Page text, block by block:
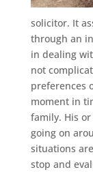
solicitor. It
through an
in dealing
not
preferences
moment in
family. His
going on
situations
stop and